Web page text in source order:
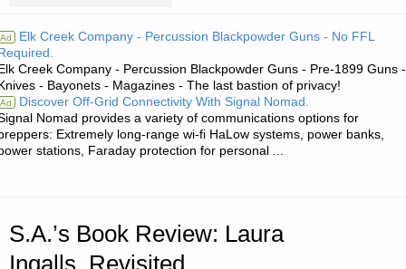
BOOK
REVIEW:
BOOK
Ad Elk Creek Company - Percussion Blackpowder Guns - No FFL
Creek Company - Percussion Blackpowder Guns - Pre-1899 Guns -
- Bayonets - Magazines - The last bastion of privacy!
Ad Discover Off-Grid Connectivity With Signal Nomad.
Nomad provides a variety of communications options for
Extremely long-range wi-fi HaLow systems, power banks,
stations, Faraday protection for personal ...
S.A.’s Book Review: Laura
Ingalls, Revisited